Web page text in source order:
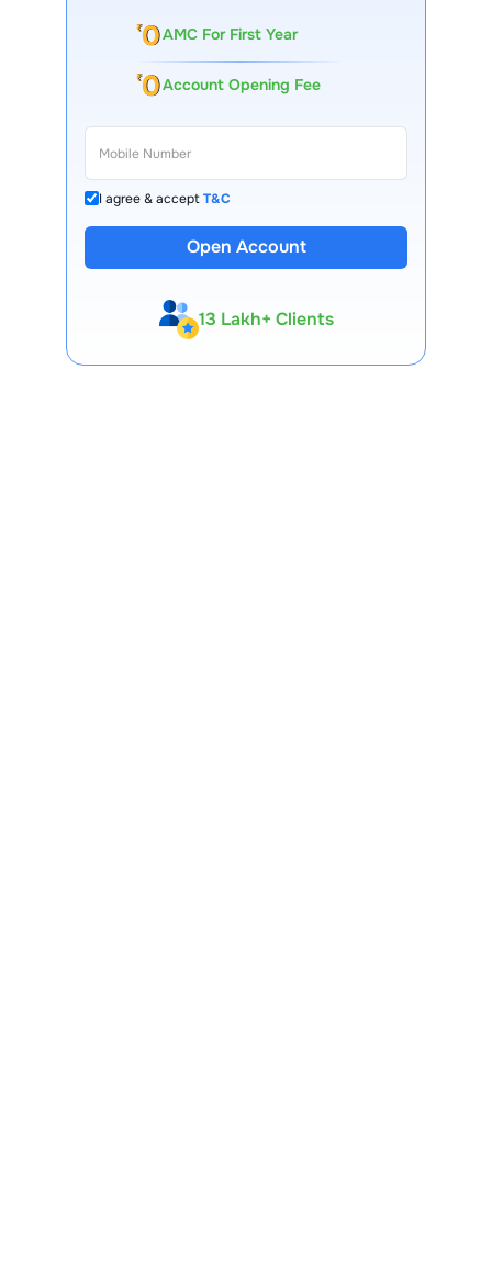
AMC For First Year
Account Opening Fee
I agree & acceptT&C
Open Account
13 Lakh+ Clients
Expert-Backed